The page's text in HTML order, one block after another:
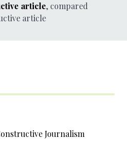
article, compared
article
Journalism